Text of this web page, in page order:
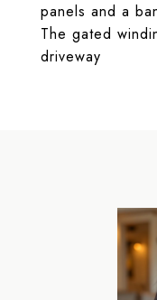
panels and a
The gated
driveway